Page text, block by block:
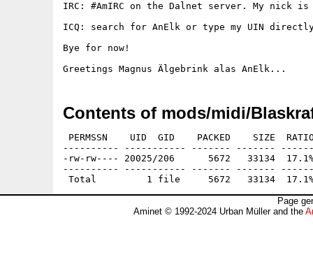
IRC: #AmIRC on the Dalnet server. My nick is
ICQ: search for AnElk or type my UIN
Bye for now!
Contents of mods/midi/
PERMSSN    UID  GID    PACKED    SIZE
---------- ----------- ------- -------
-rw-rw---- 20025/206      5672   33134
---------- ----------- ------- -------
Page
Aminet © 1992-2024 Urban Müller and the